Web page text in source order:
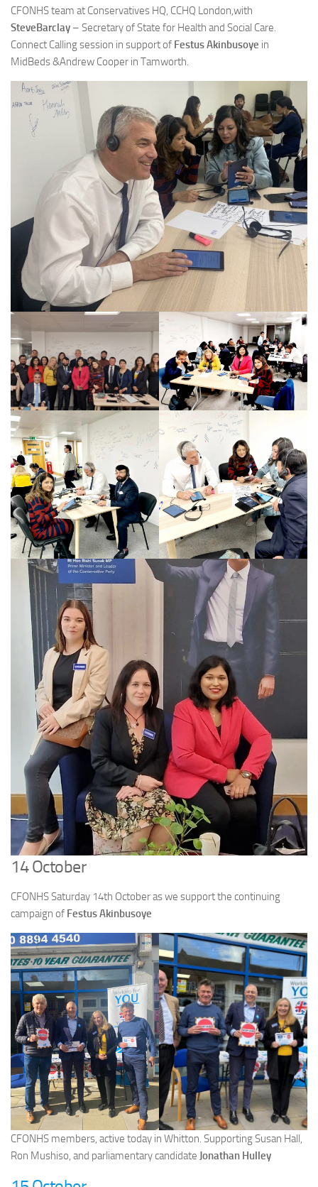
CFONHS team at Conservatives HQ, CCHQ London,with
SteveBarclay – Secretary of State for Health and Social Care.
Connect Calling session in support of Festus Akinbusoye in
MidBeds &Andrew Cooper in Tamworth.
14 October
CFONHS Saturday 14th October as we support the continuing
campaign of Festus Akinbusoye
CFONHS members, active today in Whitton. Supporting Susan Hall,
Ron Mushiso, and parliamentary candidate Jonathan Hulley